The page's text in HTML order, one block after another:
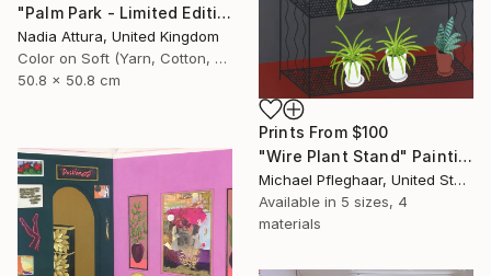
"Palm Park - Limited Edition of 60" Photograph
Nadia Attura, United Kingdom
Color on Soft (Yarn, Cotton, Fabric)
50.8 x 50.8 cm
Prints From $100
"Wire Plant Stand" Painting
Michael Pfleghaar, United States
Available in 5 sizes, 4
materials